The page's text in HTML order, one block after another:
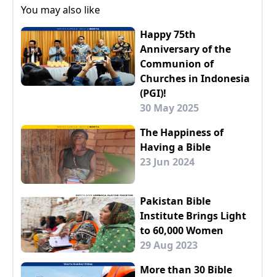
You may also like
Happy 75th
Anniversary of the
Communion of
Churches in Indonesia
(PGI)!
30 May 2025
The Happiness of
Having a Bible
23 Jun 2024
Pakistan Bible
Institute Brings Light
to 60,000 Women
29 Aug 2023
More than 30 Bible